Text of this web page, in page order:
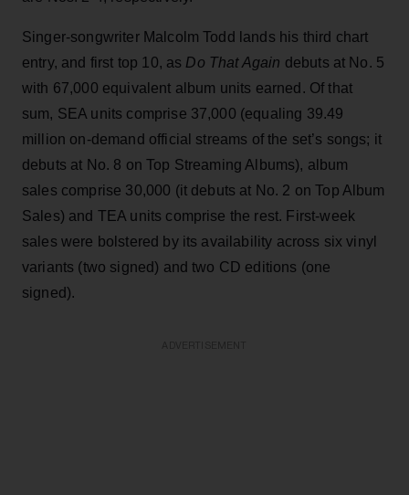
Singer-songwriter Malcolm Todd lands his third chart
entry, and first top 10, as Do That Again debuts at No. 5
with 67,000 equivalent album units earned. Of that
sum, SEA units comprise 37,000 (equaling 39.49
million on-demand official streams of the set’s songs; it
debuts at No. 8 on Top Streaming Albums), album
sales comprise 30,000 (it debuts at No. 2 on Top Album
Sales) and TEA units comprise the rest. First-week
sales were bolstered by its availability across six vinyl
variants (two signed) and two CD editions (one
signed).